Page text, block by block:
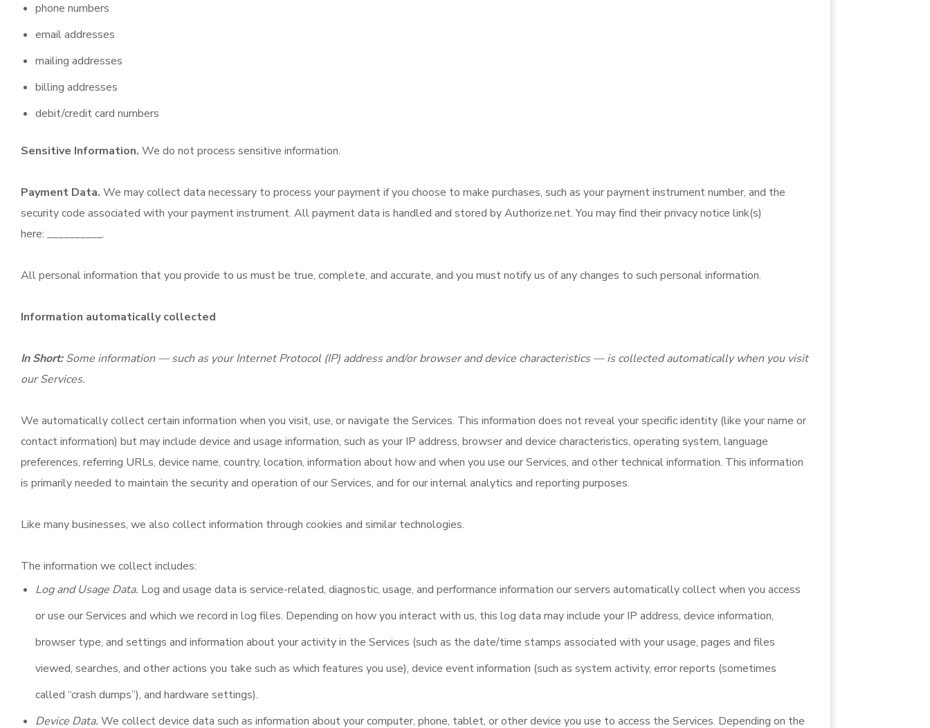
phone numbers
email addresses
mailing addresses
billing addresses
debit/credit card numbers
Sensitive Information. We do not process sensitive information.
Payment Data. We may collect data necessary to process your payment if you choose to make purchases, such as your payment instrument number, and the
security code associated with your payment instrument. All payment data is handled and stored by Authorize.net. You may find their privacy notice link(s)
here: __________.
All personal information that you provide to us must be true, complete, and accurate, and you must notify us of any changes to such personal information.
Information automatically collected
In Short: Some information — such as your Internet Protocol (IP) address and/or browser and device characteristics — is collected automatically when you visit
our Services.
We automatically collect certain information when you visit, use, or navigate the Services. This information does not reveal your specific identity (like your name or
contact information) but may include device and usage information, such as your IP address, browser and device characteristics, operating system, language
preferences, referring URLs, device name, country, location, information about how and when you use our Services, and other technical information. This information
is primarily needed to maintain the security and operation of our Services, and for our internal analytics and reporting purposes.
Like many businesses, we also collect information through cookies and similar technologies.
The information we collect includes:
Log and Usage Data. Log and usage data is service-related, diagnostic, usage, and performance information our servers automatically collect when you access
or use our Services and which we record in log files. Depending on how you interact with us, this log data may include your IP address, device information,
browser type, and settings and information about your activity in the Services (such as the date/time stamps associated with your usage, pages and files
viewed, searches, and other actions you take such as which features you use), device event information (such as system activity, error reports (sometimes
called “crash dumps”), and hardware settings).
Device Data. We collect device data such as information about your computer, phone, tablet, or other device you use to access the Services. Depending on the